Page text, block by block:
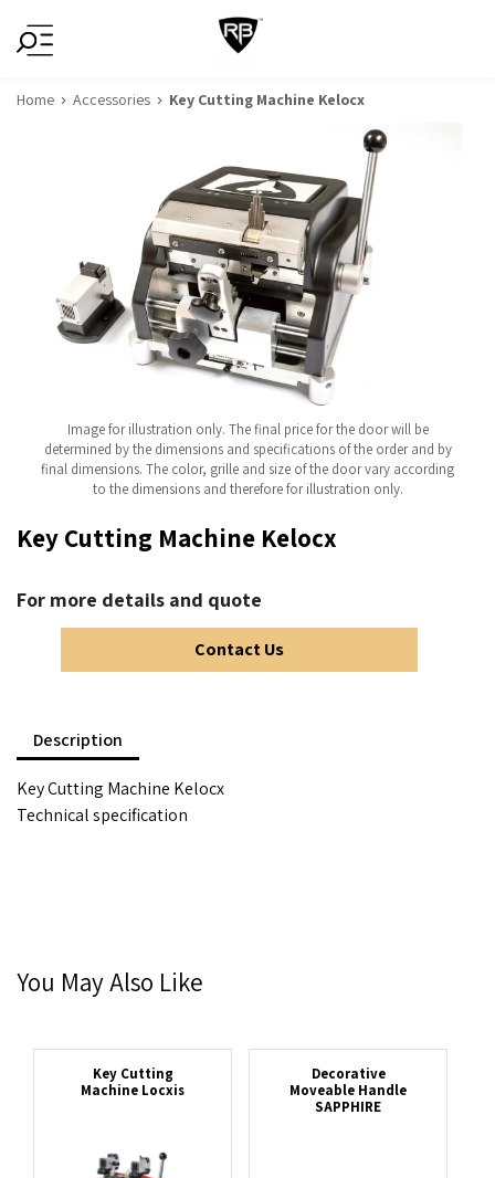
Home Accessories Key Cutting Machine Kelocx
Key Cutting Machine Kelocx
For more details and quote
Contact Us
Description
Key Cutting Machine Kelocx
Technical specification
Image for illustration only. The final price for the door will be
determined by the dimensions and specifications of the order and by
final dimensions. The color, grille and size of the door vary according
to the dimensions and therefore for illustration only.
You May Also Like
Key Cutting
Machine Locxis
Decorative
Moveable Handle
SAPPHIRE